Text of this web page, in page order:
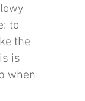
to
the
is
when